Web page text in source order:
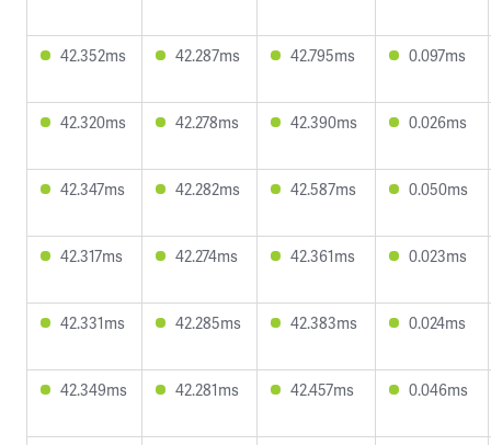
42.352ms 42.287ms 42.795ms 0.097ms
42.320ms 42.278ms 42.390ms 0.026ms
42.347ms 42.282ms 42.587ms 0.050ms
42.317ms 42.274ms 42.361ms 0.023ms
42.331ms 42.285ms 42.383ms 0.024ms
42.349ms 42.281ms 42.457ms 0.046ms